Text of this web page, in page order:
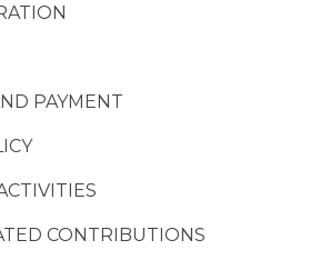
PAYMENT
CONTRIBUTIONS